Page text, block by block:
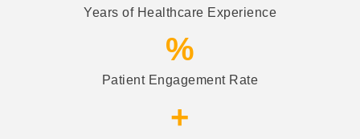
Years of Healthcare Experience
%
Patient Engagement Rate
+